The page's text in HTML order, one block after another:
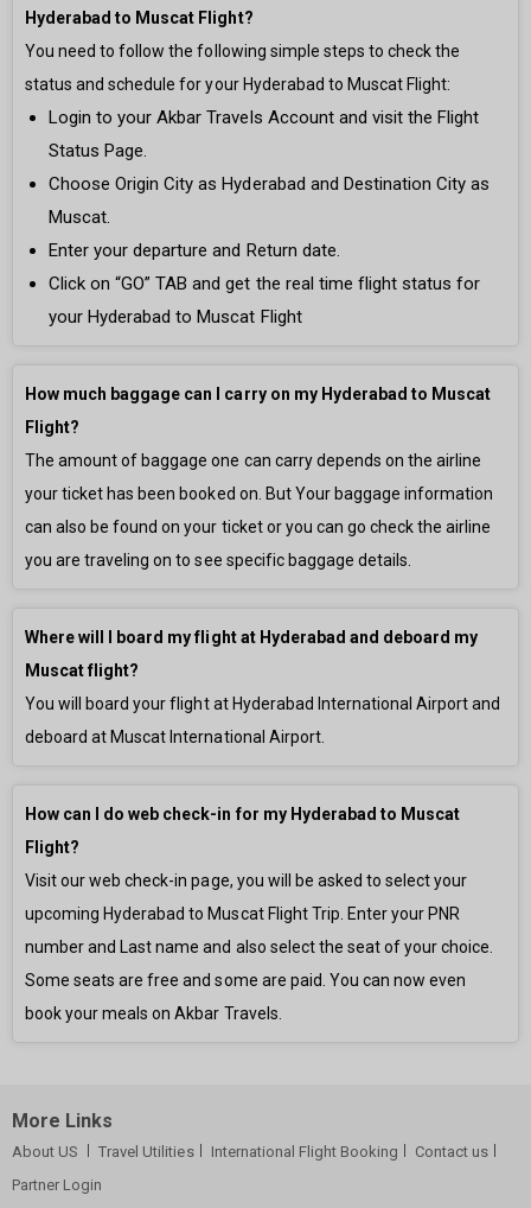
Hyderabad to Muscat Flight?
You need to follow the following simple steps to check the
status and schedule for your Hyderabad to Muscat Flight:
Login to your Akbar Travels Account and visit the Flight
Status Page.
Choose Origin City as Hyderabad and Destination City as
Muscat.
Enter your departure and Return date.
Click on “GO” TAB and get the real time flight status for
your Hyderabad to Muscat Flight
How much baggage can I carry on my Hyderabad to Muscat
Flight?
The amount of baggage one can carry depends on the airline
your ticket has been booked on. But Your baggage information
can also be found on your ticket or you can go check the airline
you are traveling on to see specific baggage details.
Where will I board my flight at Hyderabad and deboard my
Muscat flight?
You will board your flight at Hyderabad International Airport and
deboard at Muscat International Airport.
How can I do web check-in for my Hyderabad to Muscat
Flight?
Visit our web check-in page, you will be asked to select your
upcoming Hyderabad to Muscat Flight Trip. Enter your PNR
number and Last name and also select the seat of your choice.
Some seats are free and some are paid. You can now even
book your meals on Akbar Travels.
More Links
About US Travel Utilities International Flight Booking
Contact us
Partner Login